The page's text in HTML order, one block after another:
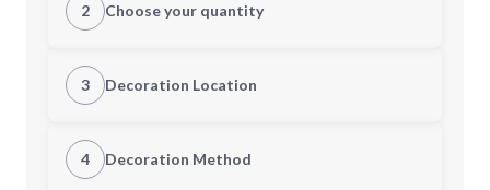
2 Choose your quantity
Quantity
Minimum order quantity is
3 Decoration Location
1st Location
4 Decoration Method